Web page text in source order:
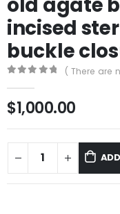
incised
buckle
( There are
$1,000.00